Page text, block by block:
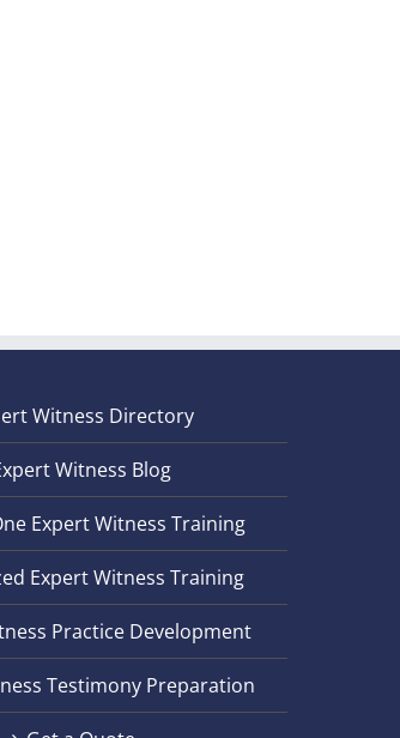
Witness Directory
Witness Blog
Expert Witness Training
Expert Witness Training
Practice Development
Testimony Preparation